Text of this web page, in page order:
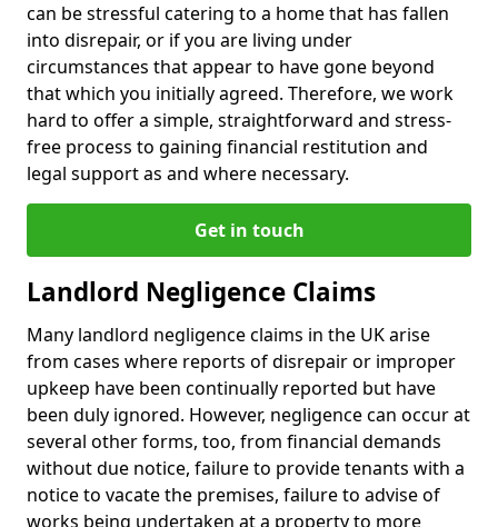
can be stressful catering to a home that has fallen
into disrepair, or if you are living under
circumstances that appear to have gone beyond
that which you initially agreed. Therefore, we work
hard to offer a simple, straightforward and stress-
free process to gaining financial restitution and
legal support as and where necessary.
Get in touch
Landlord Negligence Claims
Many landlord negligence claims in the UK arise
from cases where reports of disrepair or improper
upkeep have been continually reported but have
been duly ignored. However, negligence can occur at
several other forms, too, from financial demands
without due notice, failure to provide tenants with a
notice to vacate the premises, failure to advise of
works being undertaken at a property to more